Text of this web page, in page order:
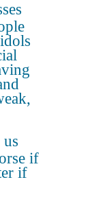
if
if